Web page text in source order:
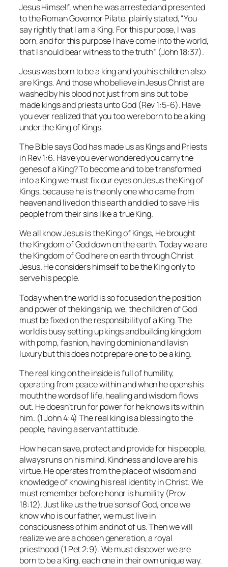
Jesus Himself, when he was arrested and presented
to the Roman Governor Pilate, plainly stated, “You
say rightly that I am a King. For this purpose, I was
born, and for this purpose I have come into the world,
that I should bear witness to the truth” (John 18:37).
Jesus was born to be a king and you his children also
are Kings. And those who believe in Jesus Christ are
washed by his blood not just from sins but to be
made kings and priests unto God (Rev 1:5-6). Have
you ever realized that you too were born to be a king
under the King of Kings.
The Bible says God has made us as Kings and Priests
in Rev 1:6. Have you ever wondered you carry the
genes of a King? To become and to be transformed
into a King we must fix our eyes on Jesus the King of
Kings, because he is the only one who came from
heaven and lived on this earth and died to save His
people from their sins like a true King.
We all know Jesus is the King of Kings, He brought
the Kingdom of God down on the earth. Today we are
the Kingdom of God here on earth through Christ
Jesus. He considers himself to be the King only to
serve his people.
Today when the world is so focused on the position
and power of the kingship, we, the children of God
must be fixed on the responsibility of a King. The
world is busy setting up kings and building kingdom
with pomp, fashion, having dominion and lavish
luxury but this does not prepare one to be a king.
The real king on the inside is full of humility,
operating from peace within and when he opens his
mouth the words of life, healing and wisdom flows
out. He doesn’t run for power for he knows its within
him. (1 John 4:4) The real king is a blessing to the
people, having a servant attitude.
How he can save, protect and provide for his people,
always runs on his mind. Kindness and love are his
virtue. He operates from the place of wisdom and
knowledge of knowing his real identity in Christ. We
must remember before honor is humility (Prov
18:12). Just like us the true sons of God, once we
know who is our father, we must live in
consciousness of him and not of us. Then we will
realize we are a chosen generation, a royal
priesthood (1 Pet 2:9). We must discover we are
born to be a King, each one in their own unique way.